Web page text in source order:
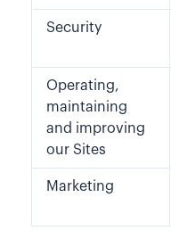
Security
Operating,
maintaining
and improving
our Sites
Marketing